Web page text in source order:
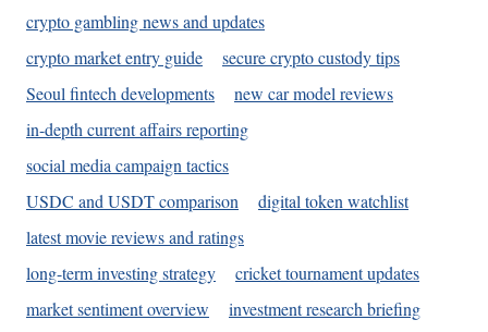
crypto gambling news and updates
crypto market entry guide
secure crypto custody tips
Seoul fintech developments
new car model reviews
in-depth current affairs reporting
social media campaign tactics
USDC and USDT comparison
digital token watchlist
latest movie reviews and ratings
long-term investing strategy
cricket tournament updates
market sentiment overview
investment research briefing